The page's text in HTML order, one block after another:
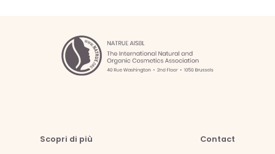
Scopri di più
Contact